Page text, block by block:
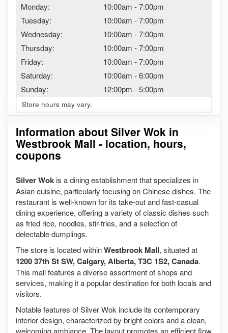
Information about Silver Wok in
Westbrook Mall - location, hours,
coupons
Silver Wok is a dining establishment that specializes in
Asian cuisine, particularly focusing on Chinese dishes. The
restaurant is well-known for its take-out and fast-casual
dining experience, offering a variety of classic dishes such
as fried rice, noodles, stir-fries, and a selection of
delectable dumplings.
The store is located withinWestbrook Mall, situated at
1200 37th St SW, Calgary, Alberta, T3C 1S2, Canada.
This mall features a diverse assortment of shops and
services, making it a popular destination for both locals and
visitors.
Notable features of Silver Wok include its contemporary
interior design, characterized by bright colors and a clean,
welcoming ambiance. The layout promotes an efficient flow
Monday: 10:00am -7:00pm
Tuesday:
10:00am -7:00pm
Wednesday:
10:00am -7:00pm
Thursday:
10:00am -7:00pm
Friday:
10:00am -7:00pm
Saturday:
10:00am -6:00pm
Sunday:
12:00pm -5:00pm
Store hours may vary.